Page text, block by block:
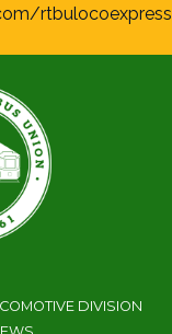
rtbulocoexpress
DIVISION